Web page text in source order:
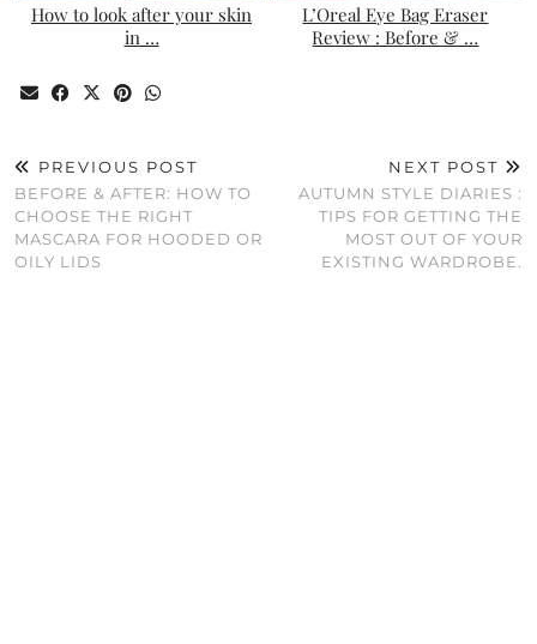
How to look after your skin
in …
L’Oreal Eye Bag Eraser
Review : Before & …
PREVIOUS POST
BEFORE & AFTER: HOW TO
CHOOSE THE RIGHT
MASCARA FOR HOODED OR
OILY LIDS
NEXT POST
AUTUMN STYLE DIARIES :
TIPS FOR GETTING THE
MOST OUT OF YOUR
EXISTING WARDROBE.